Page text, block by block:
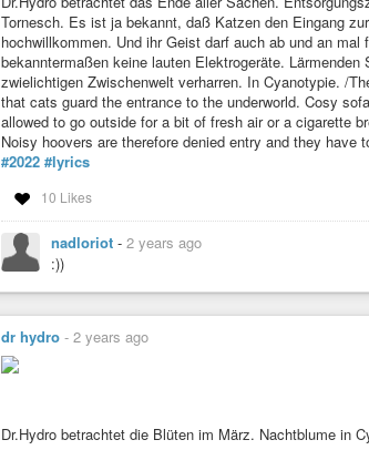
Tornesch. Es ist ja bekannt, daß Katzen den Eingang
hochwillkommen. Und ihr Geist darf auch ab und an
bekanntermaßen keine lauten Elektrogeräte.
zwielichtigen Zwischenwelt verharren. In Cyanotypie. /
that cats guard the entrance to the underworld. Cosy
allowed to go outside for a bit of fresh air or a cigarette
Noisy hoovers are therefore denied entry and they
#2022 #lyrics
10 Likes
nadloriot - 2 years ago
:))
dr hydro - 2 years ago
Dr.Hydro betrachtet die Blüten im März. Nachtblume in